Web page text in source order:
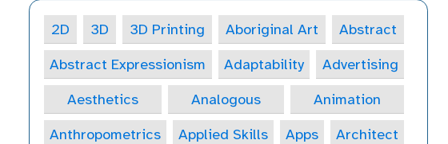
2D 3D 3D Printing Aboriginal Art
Abstract
Abstract Expressionism
Adaptability
Advertising
Aesthetics
Analogous
Animation
Anthropometrics
Applied Skills Apps
Architect